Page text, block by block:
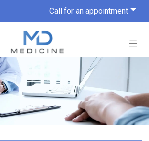
Call for an appointment